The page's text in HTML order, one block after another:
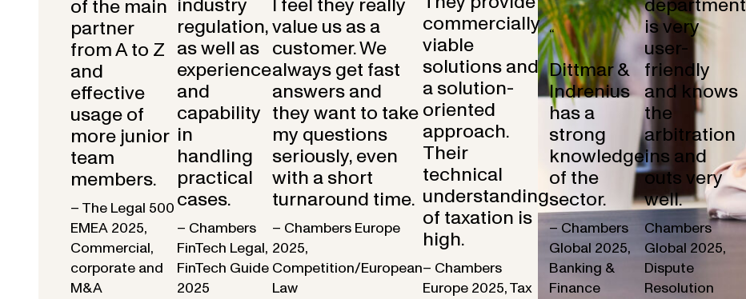
of the main
partner
from A to Z
and
effective
usage of
more junior
team
members.
– The Legal 500
EMEA 2025,
Commercial,
corporate and
M&A
regulation,
as well as
experience
and
capability
in
handling
practical
cases.
– Chambers
FinTech Legal,
FinTech Guide
2025
value us as a
customer. We
always get fast
answers and
they want to take
my questions
seriously, even
with a short
turnaround time.
– Chambers Europe
2025,
Competition/European
Law
commercially
viable
solutions and
a solution-
oriented
approach.
Their
technical
understanding
of taxation is
high.
– Chambers
Europe 2025, Tax
“
Dittmar &
Indrenius
has a
strong
knowledge
of the
sector.
– Chambers
Global 2025,
Banking &
Finance
is very
user-
friendly
and knows
the
arbitration
ins and
outs very
well.
Chambers
Global 2025,
Dispute
Resolution